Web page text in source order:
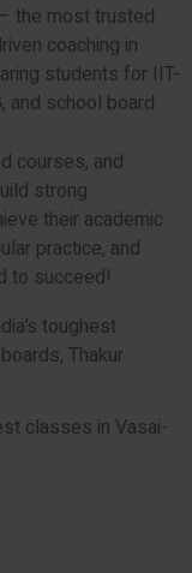
the most trusted
coaching in
students for IIT-
and school board
courses, and
strong
their academic
practice, and
to succeed!
toughest
Thakur
classes in Vasai-